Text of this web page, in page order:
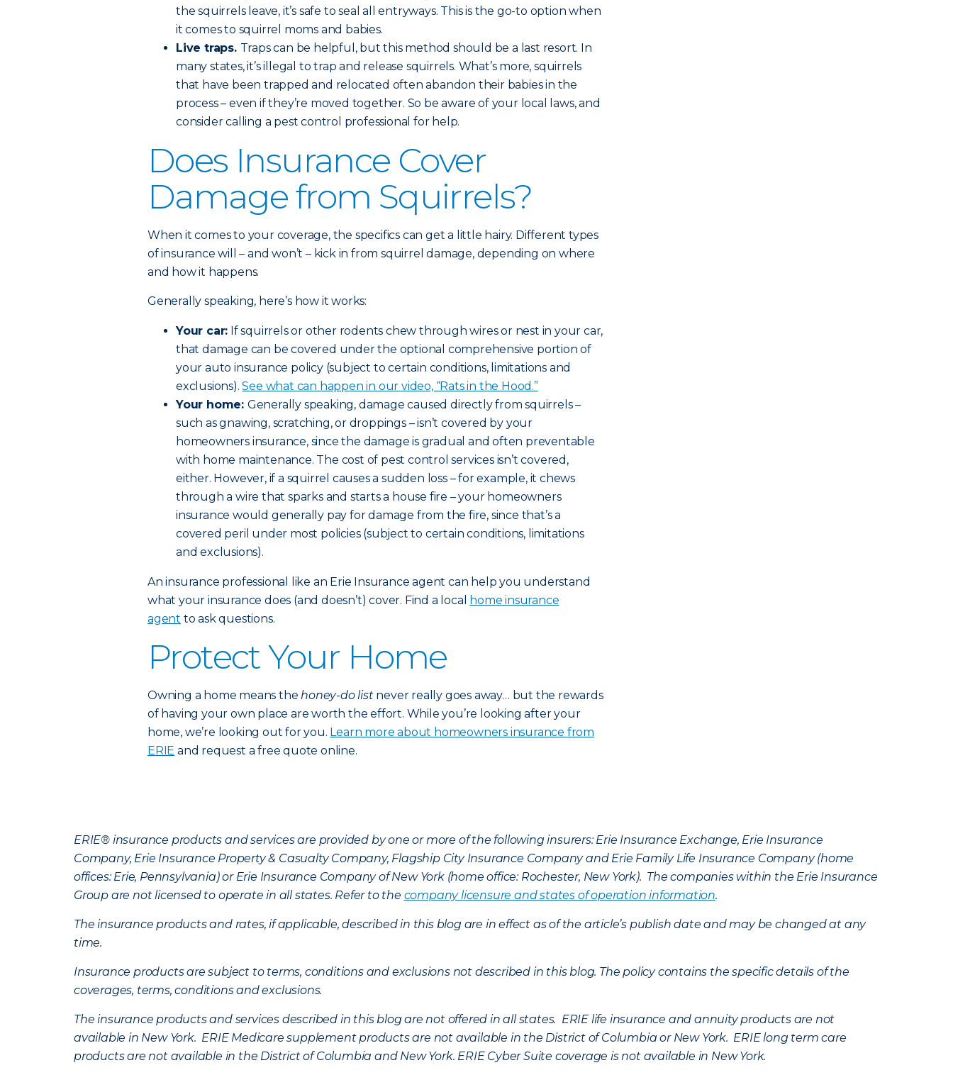
the squirrels leave, it’s safe to seal all entryways. This is the go-to option when
it comes to squirrel moms and babies.
Live traps. Traps can be helpful, but this method should be a last resort. In
many states, it’s illegal to trap and release squirrels. What’s more, squirrels
that have been trapped and relocated often abandon their babies in the
process – even if they’re moved together. So be aware of your local laws, and
consider calling a pest control professional for help.
Does Insurance Cover
Damage from Squirrels?
When it comes to your coverage, the specifics can get a little hairy. Different types
of insurance will – and won’t – kick in from squirrel damage, depending on where
and how it happens.
Generally speaking, here’s how it works:
Your car: If squirrels or other rodents chew through wires or nest in your car,
that damage can be covered under the optional comprehensive portion of
your auto insurance policy (subject to certain conditions, limitations and
exclusions).See what can happen in our video, “Rats in the Hood.”
Your home: Generally speaking, damage caused directly from squirrels –
such as gnawing, scratching, or droppings – isn’t covered by your
homeowners insurance, since the damage is gradual and often preventable
with home maintenance. The cost of pest control services isn’t covered,
either. However, if a squirrel causes a sudden loss – for example, it chews
through a wire that sparks and starts a house fire – your homeowners
insurance would generally pay for damage from the fire, since that’s a
covered peril under most policies (subject to certain conditions, limitations
and exclusions).
An insurance professional like an Erie Insurance agent can help you understand
what your insurance does (and doesn’t) cover. Find a local
home insurance
agent to ask questions.
Protect Your Home
Owning a home means thehoney-do listnever really goes away… but the rewards
of having your own place are worth the effort. While you’re looking after your
home, we’re looking out for you. Learn more about homeowners insurance from
ERIE and request a free quote online.
ERIE® insurance products and services are provided by one or more of the following insurers: Erie Insurance Exchange, Erie Insurance
Company, Erie Insurance Property & Casualty Company, Flagship City Insurance Company and Erie Family Life Insurance Company (home
offices: Erie, Pennsylvania) or Erie Insurance Company of New York (home office: Rochester, New York). The companies within the Erie Insurance
Group are not licensed to operate in all states. Refer to the company licensure and states of operation information.
The insurance products and rates, if applicable, described in this blog are in effect as of the article’s publish date and may be changed at any
time.
Insurance products are subject to terms, conditions and exclusions not described in this blog. The policy contains the specific details of the
coverages, terms, conditions and exclusions.
The insurance products and services described in this blog are not offered in all states. ERIE life insurance and annuity products are not
available in New York. ERIE Medicare supplement products are not available in the District of Columbia or New York. ERIE long term care
products are not available in the District of Columbia and New York. ERIE Cyber Suite coverage is not available in New York.